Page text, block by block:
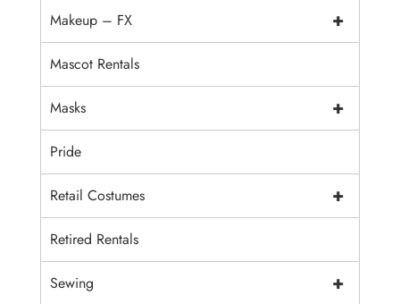
+
Makeup – FX
Mascot Rentals
+
Masks
Pride
+
Retail Costumes
Retired Rentals
+
Sewing